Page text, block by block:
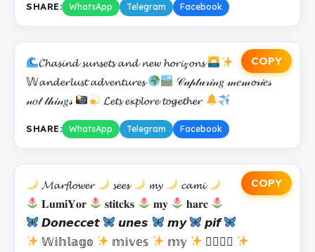
SHARE: WhatsApp Telegram Facebook
COPY
𝓒𝓱𝓪𝓼𝓲𝓷𝓭 𝓼𝓾𝓷𝓼𝓮𝓽𝓼 𝓪𝓷𝓭 𝓷𝓮𝔀 𝓱𝓸𝓻𝓲𝓏𝓸𝓷𝓼
𝕎𝓪𝓷𝓭𝓮𝓻𝓵𝓾𝓼𝓽 𝓪𝓭𝓿𝓮𝓷𝓽𝓾𝓻𝓮𝓼
𝒞𝒶𝓅𝓉𝓊𝓇𝒾𝓃𝑔 𝓂𝑒𝓂𝓸𝓇𝒾𝑒𝓈
𝓃𝑜𝓉 𝓉𝒽𝒾𝓃𝑔𝓈
𝓛𝓮𝓽𝓼 𝓮𝔁𝓹𝓵𝓸𝓻𝓮 𝓽𝓸𝓰𝓮𝓽𝓱𝓮𝓻
SHARE: WhatsApp Telegram Facebook
COPY
𝓜𝓪𝓻𝓯𝓵𝓸𝔀𝓮𝓻 𝓼𝓮𝓮𝓼 𝓶𝔂
𝓬𝓪𝓶𝓲
𝐋𝐮𝐦𝐢𝐘𝐨𝐫
𝐬𝐭𝐢𝐭𝐜𝐤𝐬 𝐦𝐲
𝐡𝐚𝐫𝐜
𝘿𝙤𝙣𝙚𝙘𝙘𝙚𝙩
𝙪𝙣𝙚𝙨 𝙢𝙮
𝙥𝙞𝙛
𝕎𝕚𝕙𝕝𝕒𝕘𝕠
𝕞𝕚𝕧𝕖𝕤 𝕞𝕪
𝕑𝕣𝕦𝕡